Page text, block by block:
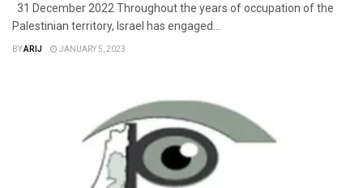
31 December 2022 Throughout the years of occupation of the
Palestinian territory, Israel has engaged...
BYARIJ JANUARY 5, 2023